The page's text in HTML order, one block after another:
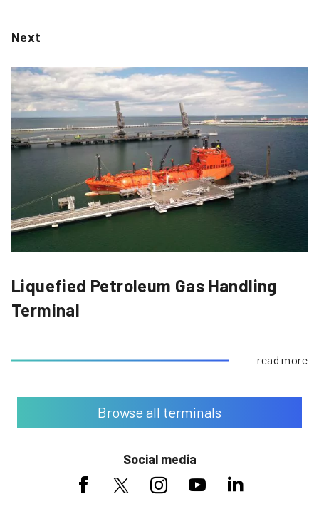
Next
Liquefied Petroleum Gas Handling
Terminal
read more
Browse all terminals
Social media